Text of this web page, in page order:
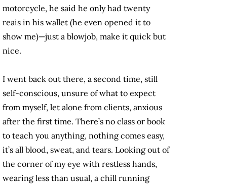
motorcycle, he said he only had twenty
reais in his wallet (he even opened it to
show me)—just a blowjob, make it quick but
nice.
I went back out there, a second time, still
self-conscious, unsure of what to expect
from myself, let alone from clients, anxious
after the first time. There’s no class or book
to teach you anything, nothing comes easy,
it’s all blood, sweat, and tears. Looking out of
the corner of my eye with restless hands,
wearing less than usual, a chill running